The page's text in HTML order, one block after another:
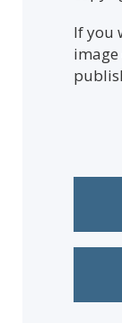
If you
image